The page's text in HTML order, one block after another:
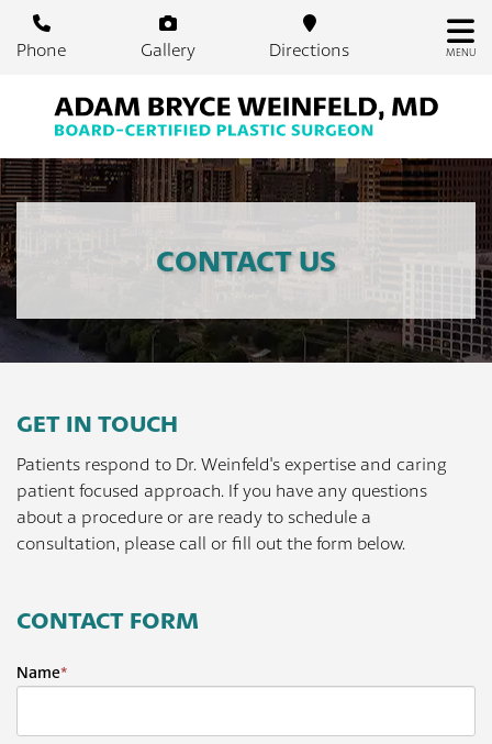
Phone Gallery Directions MENU
CONTACT US
GET IN TOUCH
Patients respond to Dr. Weinfeld's expertise and caring
patient focused approach. If you have any questions
about a procedure or are ready to schedule a
consultation, please call or fill out the form below.
CONTACT FORM
Name*